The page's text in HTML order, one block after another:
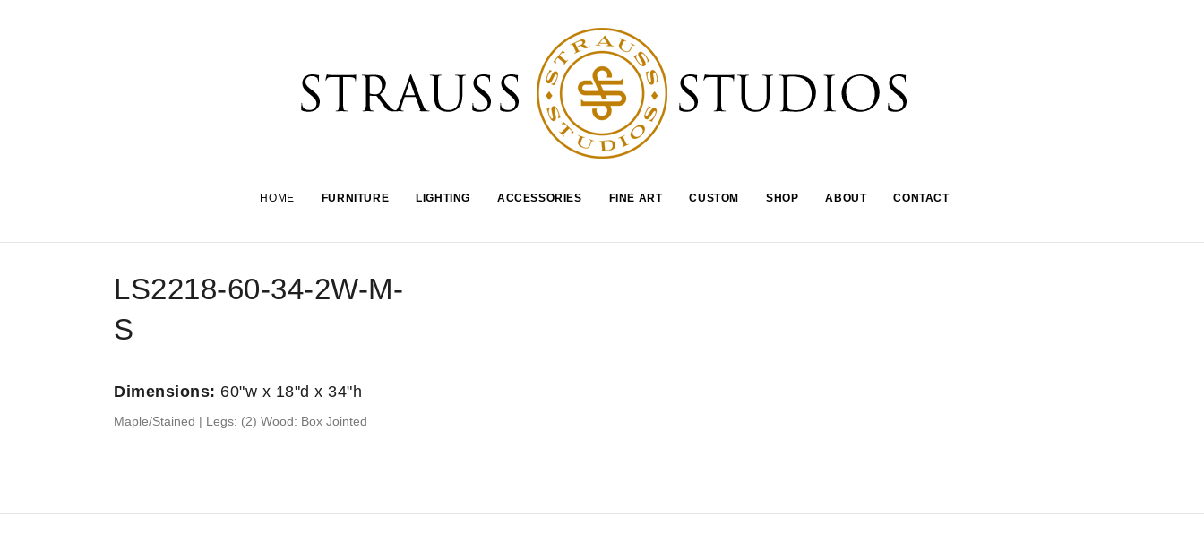
HOME FURNITURE LIGHTING ACCESSORIES FINE ART CUSTOM SHOP ABOUT CONTACT
LS2218-60-34-2W-M-
S
Dimensions: 60"w x 18"d x 34"h
Maple/Stained | Legs: (2) Wood: Box Jointed